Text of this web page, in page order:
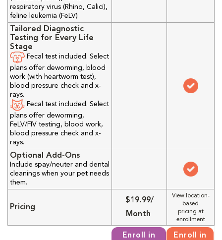
respiratory virus (Rhino, Calici),
feline leukemia (FeLV)
Tailored Diagnostic
Testing for Every Life
Stage
Fecal test included. Select
plans offer deworming, blood
work (with heartworm test),
blood pressure check and x-
rays.
Fecal test included. Select
plans offer deworming,
FeLV/FIV testing, blood work,
blood pressure check and x-
rays.
Optional Add-Ons
Include spay/neuter and dental
cleanings when your pet needs
them.
Pricing
$19.99/
Month
View location-
based
pricing at
enrollment
Enroll in
Enroll in